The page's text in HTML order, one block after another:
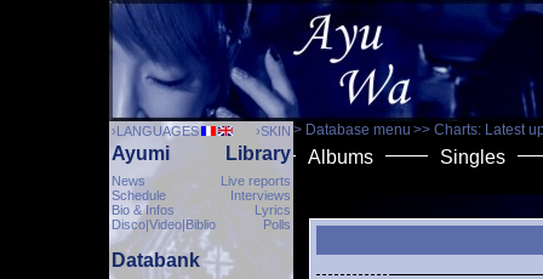
›LANGUAGES ›SKIN
Ayumi
News
Schedule
Bio & Infos
Disco|Video|Biblio
Library
Live reports
Interviews
Lyrics
Polls
Databank
> Database menu >> Charts: Latest
Albums Singles